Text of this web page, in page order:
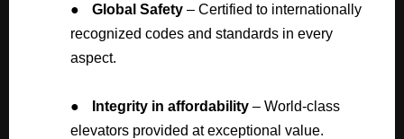
● Global Safety – Certified to internationally
recognized codes and standards in every
aspect.
● Integrity in affordability – World-class
elevators provided at exceptional value.